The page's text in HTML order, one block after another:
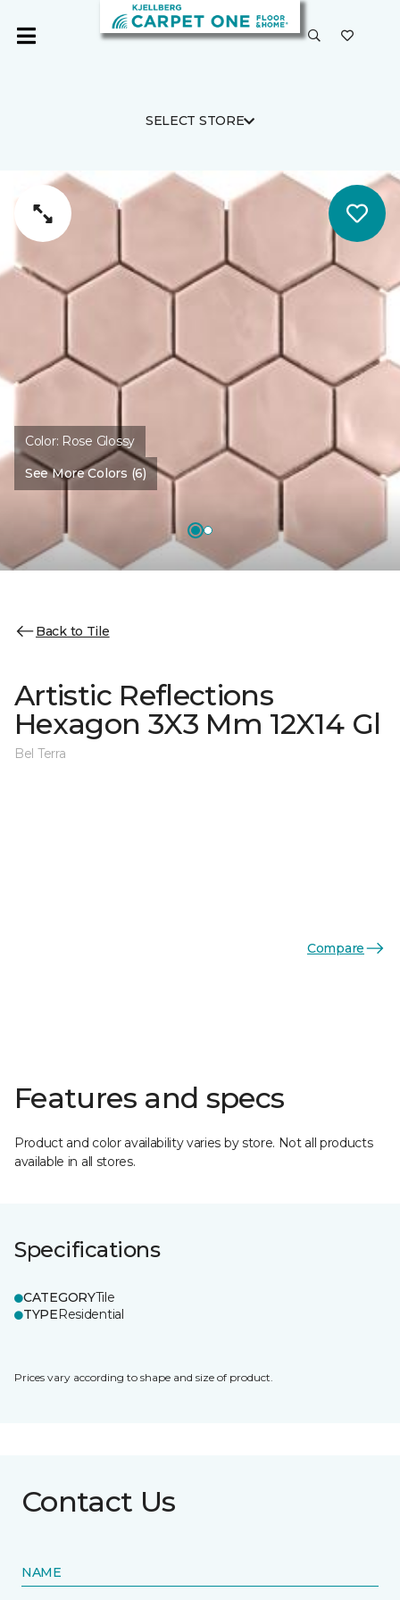
SELECT STORE
Color: Rose Glossy
See More Colors (6)
Back to Tile
Artistic Reflections
Hexagon 3X3 Mm 12X14 Gl
Bel Terra
Compare
Features and specs
Product and color availability varies by store. Not all products
available in all stores.
Specifications
CATEGORYTile
TYPEResidential
Prices vary according to shape and size of product.
Contact Us
NAME